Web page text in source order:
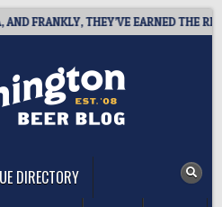
FRANKLY, THEY’VE EARNED THE RIGHT
DIRECTORY